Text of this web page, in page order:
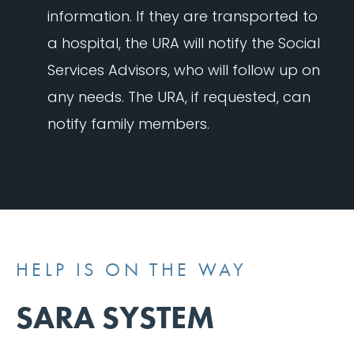
information. If they are transported to
a hospital, the URA will notify the Social
Services Advisors, who will follow up on
any needs. The URA, if requested, can
notify family members.
HELP IS ON THE WAY
SARA SYSTEM